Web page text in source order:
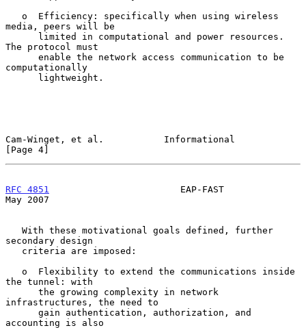
media, peers will be
The protocol must
computationally
Cam-Winget, et al.           Informational
[Page 4]
RFC 4851
                        EAP-FAST
May 2007
secondary design
the tunnel: with
infrastructures, the need to
accounting is also